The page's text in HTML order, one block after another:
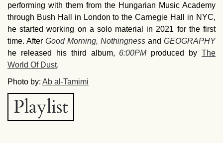
performing with them from the Hungarian Music Academy
through Bush Hall in London to the Carnegie Hall in NYC,
he started working on a solo material in 2021 for the first
time. After Good Morning, Nothingness and GEOGRAPHY
he released his third album, 6:00PMproduced by The
World Of Dust.
Photo by: Ab al-Tamimi
Playlist